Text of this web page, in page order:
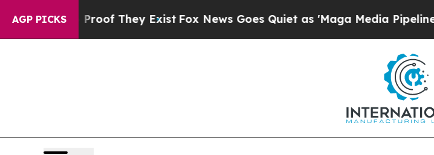
AGP PICKSno Proof They Exist Fox News Goes Quiet as 'Maga Media Pipeline'